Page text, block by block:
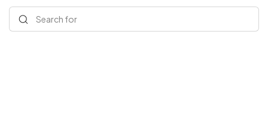
Search for